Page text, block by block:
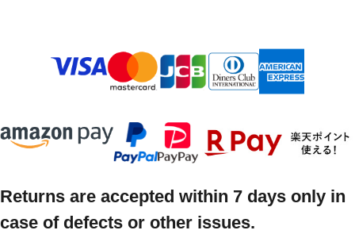
Returns are accepted within 7 days only in
case of defects or other issues.